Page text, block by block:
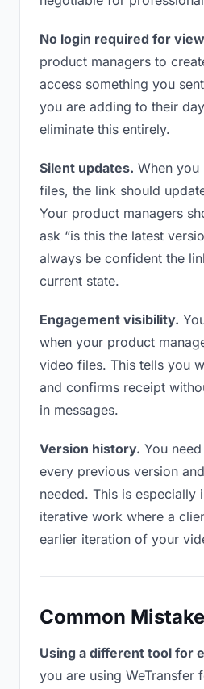
No login required for
product managers to
access something you
you are adding to their
eliminate this entirely.
Silent updates. When you
files, the link should
Your product managers
ask “is this the latest
always be confident the
current state.
Engagement visibility.
when your product
video files. This tells you
and confirms receipt
in messages.
Version history. You
every previous version
needed. This is especially
iterative work where a
earlier iteration of your
Common
Using a different tool for
you are using WeTransfer